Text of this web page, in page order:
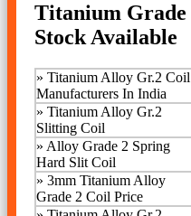
Titanium
Stock Available
» Titanium Alloy Gr.2 Coil
Manufacturers In India
» Titanium Alloy Gr.2
Slitting Coil
» Alloy Grade 2 Spring
Hard Slit Coil
» 3mm Titanium Alloy
Grade 2 Coil Price